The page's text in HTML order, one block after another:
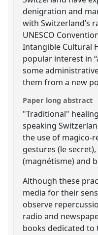
denigration and
with Switzerland’s
UNESCO
Intangible Cultural
popular interest in
some
them from a new
Paper long abstract
"Traditional"
speaking
the use of magico-
gestures (le
(magnétisme) and
Although these
media for their
observe
radio and
books dedicated